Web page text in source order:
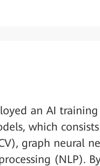
an AI
which
graph neural
(NLP).